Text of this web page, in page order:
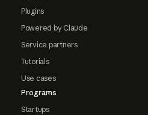
Plugins
Powered by Claude
Service partners
Tutorials
Use cases
Programs
Startups